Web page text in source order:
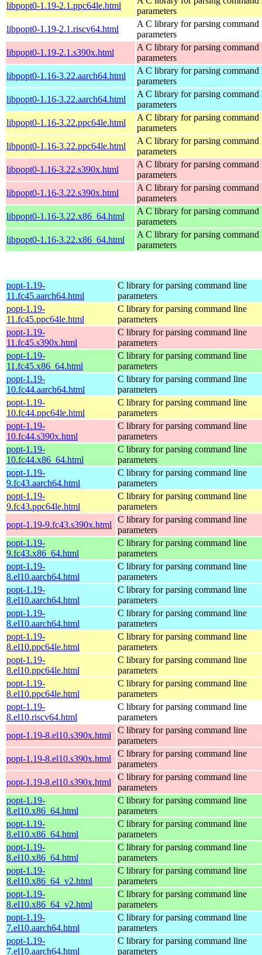
libpopt0-1.19-2.1.ppc64le.html
parameters
libpopt0-1.19-2.1.riscv64.html
A C library for parsing command
parameters
libpopt0-1.19-2.1.s390x.html
A C library for parsing command
parameters
libpopt0-1.16-3.22.aarch64.html
A C library for parsing command
parameters
libpopt0-1.16-3.22.aarch64.html
A C library for parsing command
parameters
libpopt0-1.16-3.22.ppc64le.html
A C library for parsing command
parameters
libpopt0-1.16-3.22.ppc64le.html
A C library for parsing command
parameters
libpopt0-1.16-3.22.s390x.html
A C library for parsing command
parameters
libpopt0-1.16-3.22.s390x.html
A C library for parsing command
parameters
libpopt0-1.16-3.22.x86_64.html
A C library for parsing command
parameters
libpopt0-1.16-3.22.x86_64.html
A C library for parsing command
parameters
popt-1.19-
11.fc45.aarch64.html
C library for parsing command line
parameters
popt-1.19-
11.fc45.ppc64le.html
C library for parsing command line
parameters
popt-1.19-
11.fc45.s390x.html
C library for parsing command line
parameters
popt-1.19-
11.fc45.x86_64.html
C library for parsing command line
parameters
popt-1.19-
10.fc44.aarch64.html
C library for parsing command line
parameters
popt-1.19-
10.fc44.ppc64le.html
C library for parsing command line
parameters
popt-1.19-
10.fc44.s390x.html
C library for parsing command line
parameters
popt-1.19-
10.fc44.x86_64.html
C library for parsing command line
parameters
popt-1.19-
9.fc43.aarch64.html
C library for parsing command line
parameters
popt-1.19-
9.fc43.ppc64le.html
C library for parsing command line
parameters
popt-1.19-9.fc43.s390x.html
C library for parsing command line
parameters
popt-1.19-
9.fc43.x86_64.html
C library for parsing command line
parameters
popt-1.19-
8.el10.aarch64.html
C library for parsing command line
parameters
popt-1.19-
8.el10.aarch64.html
C library for parsing command line
parameters
popt-1.19-
8.el10.aarch64.html
C library for parsing command line
parameters
popt-1.19-
8.el10.ppc64le.html
C library for parsing command line
parameters
popt-1.19-
8.el10.ppc64le.html
C library for parsing command line
parameters
popt-1.19-
8.el10.ppc64le.html
C library for parsing command line
parameters
popt-1.19-
8.el10.riscv64.html
C library for parsing command line
parameters
popt-1.19-8.el10.s390x.html
C library for parsing command line
parameters
popt-1.19-8.el10.s390x.html
C library for parsing command line
parameters
popt-1.19-8.el10.s390x.html
C library for parsing command line
parameters
popt-1.19-
8.el10.x86_64.html
C library for parsing command line
parameters
popt-1.19-
8.el10.x86_64.html
C library for parsing command line
parameters
popt-1.19-
8.el10.x86_64.html
C library for parsing command line
parameters
popt-1.19-
8.el10.x86_64_v2.html
C library for parsing command line
parameters
popt-1.19-
8.el10.x86_64_v2.html
C library for parsing command line
parameters
popt-1.19-
7.el10.aarch64.html
C library for parsing command line
parameters
popt-1.19-
7.el10.aarch64.html
C library for parsing command line
parameters